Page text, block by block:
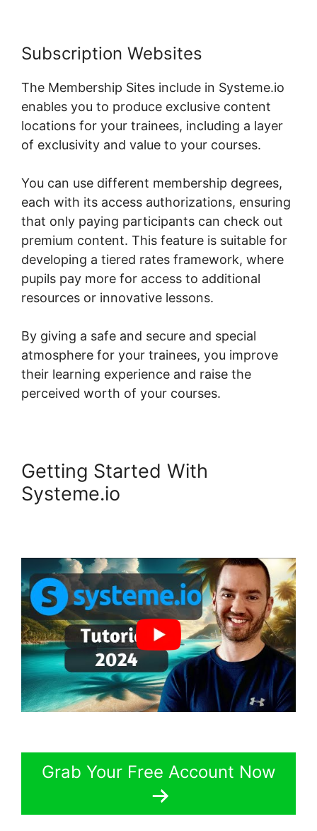
Subscription Websites
The Membership Sites include in Systeme.io
enables you to produce exclusive content
locations for your trainees, including a layer
of exclusivity and value to your courses.
You can use different membership degrees,
each with its access authorizations, ensuring
that only paying participants can check out
premium content. This feature is suitable for
developing a tiered rates framework, where
pupils pay more for access to additional
resources or innovative lessons.
By giving a safe and secure and special
atmosphere for your trainees, you improve
their learning experience and raise the
perceived worth of your courses.
Getting Started With
Systeme.io
Grab Your Free Account Now